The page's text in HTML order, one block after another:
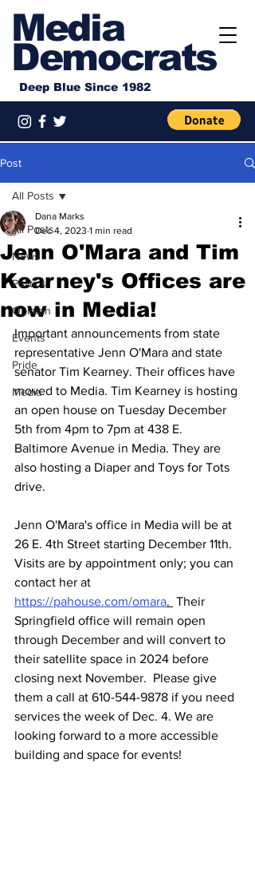
Media
Democrats
Deep Blue Since 1982
Post
All Posts
News
Politics
Opinion
Events
Pride
Media
All Posts
Jenn O'Mara and Tim
Kearney's Offices are
now in Media!
Dana Marks
Dec 4, 2023 1 min read
Important announcements from state
representative Jenn O'Mara and state
senator Tim Kearney. Their offices have
moved to Media. Tim Kearney is hosting
an open house on Tuesday December
5th from 4pm to 7pm at 438 E.
Baltimore Avenue in Media. They are
also hosting a Diaper and Toys for Tots
drive.
Jenn O'Mara's office in Media will be at
26 E. 4th Street starting December 11th.
Visits are by appointment only; you can
contact her at
https://pahouse.com/omara. Their
Springfield office will remain open
through December and will convert to
their satellite space in 2024 before
closing next November.  Please give
them a call at 610-544-9878 if you need
services the week of Dec. 4. We are
looking forward to a more accessible
building and space for events!